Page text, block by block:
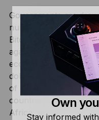
Governments are
number of reasons.
Bitcoin’s fixed supply
against currency
economies. While the
dollar, which is
of account for most
countries don’t have
Africa, and parts of
Own
Stay informed